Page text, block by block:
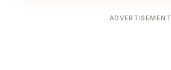
ADVERTISEMENT